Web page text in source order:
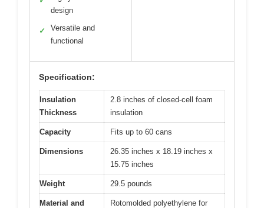
design
✓
Versatile and
functional
Specification:
Insulation
Thickness
2.8 inches of closed-cell foam
insulation
Capacity Fits up to 60 cans
Dimensions
26.35 inches x 18.19 inches x
15.75 inches
Weight 29.5 pounds
Material and
Rotomolded polyethylene for